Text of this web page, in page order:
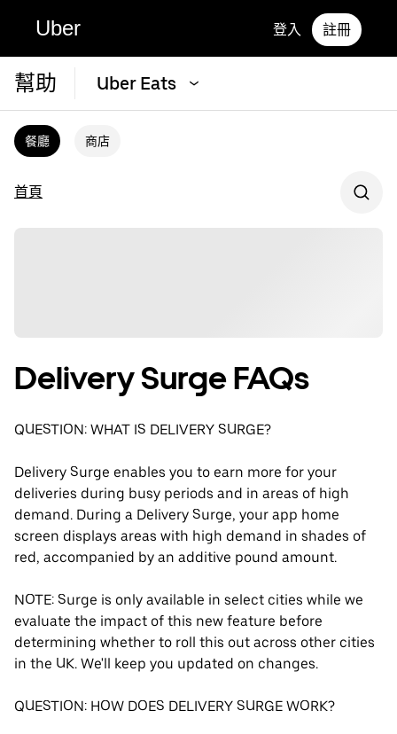
Uber 登入 註冊
幫助 Uber Eats
餐廳 商店
首頁
Delivery Surge FAQs
QUESTION: WHAT IS DELIVERY SURGE?
Delivery Surge enables you to earn more for your
deliveries during busy periods and in areas of high
demand. During a Delivery Surge, your app home
screen displays areas with high demand in shades of
red, accompanied by an additive pound amount.
NOTE: Surge is only available in select cities while we
evaluate the impact of this new feature before
determining whether to roll this out across other cities
in the UK. We'll keep you updated on changes.
QUESTION: HOW DOES DELIVERY SURGE WORK?